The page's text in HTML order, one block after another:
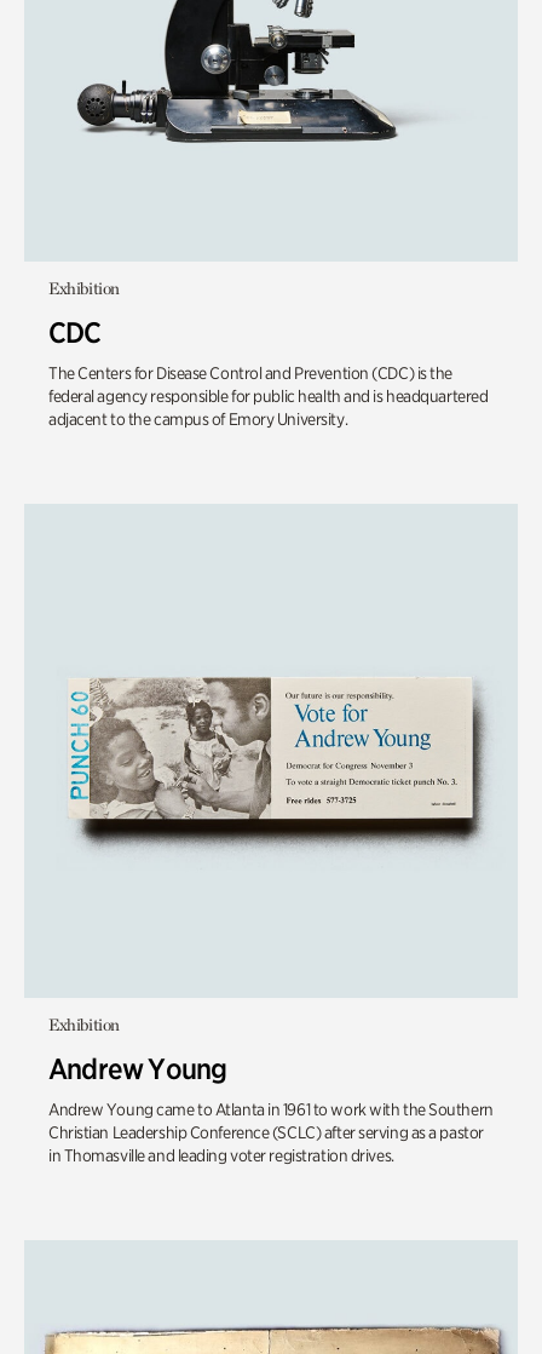
Exhibition
CDC
The Centers for Disease Control and Prevention (CDC) is the
federal agency responsible for public health and is headquartered
adjacent to the campus of Emory University.
Exhibition
Andrew Young
Andrew Young came to Atlanta in 1961 to work with the Southern
Christian Leadership Conference (SCLC) after serving as a pastor
in Thomasville and leading voter registration drives.